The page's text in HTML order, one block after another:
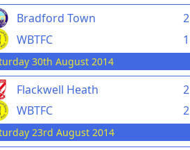
Bradford Town
2
WBTFC
1
30th August 2014
Flackwell Heath
2
WBTFC
2
23rd August 2014